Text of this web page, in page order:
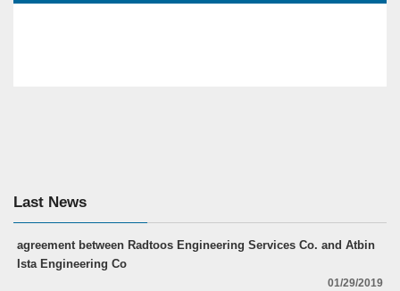
Last News
agreement between Radtoos Engineering Services Co. and Atbin
Ista Engineering Co
01/29/2019